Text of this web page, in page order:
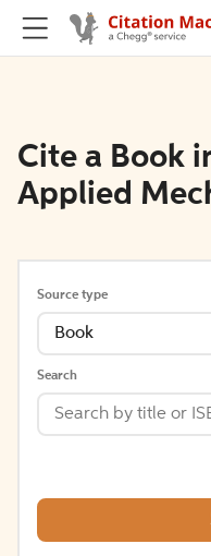
Cite a Book
Applied
Source type
Book
Search